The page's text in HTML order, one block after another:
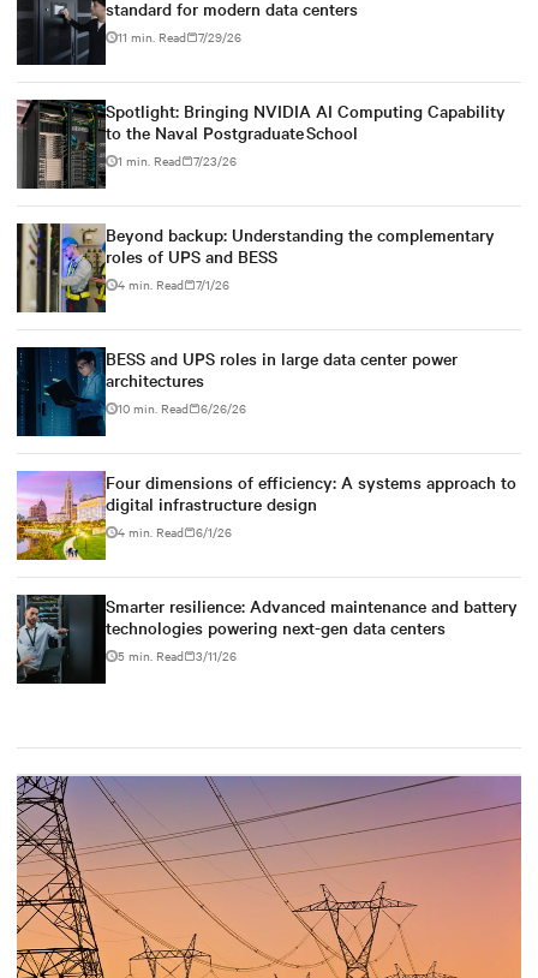
standard for modern data centers
11 min. Read 7/29/26
Spotlight: Bringing NVIDIA AI Computing Capability
to the Naval Postgraduate School
1 min. Read 7/23/26
Beyond backup: Understanding the complementary
roles of UPS and BESS
4 min. Read 7/1/26
BESS and UPS roles in large data center power
architectures
10 min. Read 6/26/26
Four dimensions of efficiency: A systems approach to
digital infrastructure design
4 min. Read 6/1/26
Smarter resilience: Advanced maintenance and battery
technologies powering next-gen data centers
5 min. Read 3/11/26